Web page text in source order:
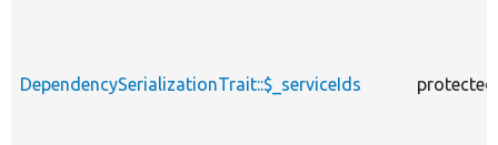
DependencySerializationTrait::$_serviceIds protected